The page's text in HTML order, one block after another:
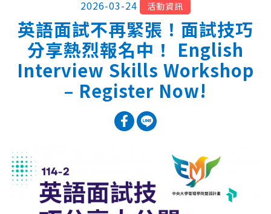
2026-03-24 活動資訊
英語面試不再緊張！面試技巧
分享熱烈報名中！ English
Interview Skills Workshop
– Register Now!